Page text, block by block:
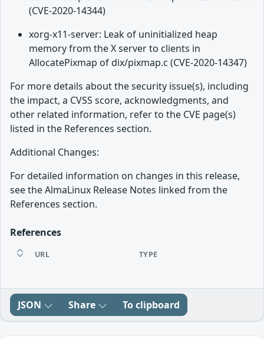
(CVE-2020-14344)
xorg-x11-server: Leak of uninitialized heap
memory from the X server to clients in
AllocatePixmap of dix/pixmap.c (CVE-2020-14347)
For more details about the security issue(s), including
the impact, a CVSS score, acknowledgments, and
other related information, refer to the CVE page(s)
listed in the References section.
Additional Changes:
For detailed information on changes in this release,
see the AlmaLinux Release Notes linked from the
References section.
References
URL TYPE
JSON Share To clipboard